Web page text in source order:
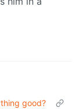
good?